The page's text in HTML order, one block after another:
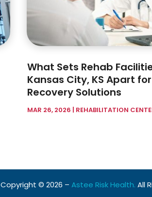
What Sets Rehab
Kansas City, KS Apart
Recovery Solutions
MAR 26, 2026 | REHABILITATION
Copyright © 2026 – Astee Risk Health. All